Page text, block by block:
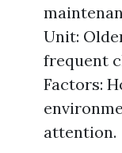
Unit:
frequent
Factors:
attention.